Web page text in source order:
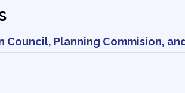
Council, Planning Commision,